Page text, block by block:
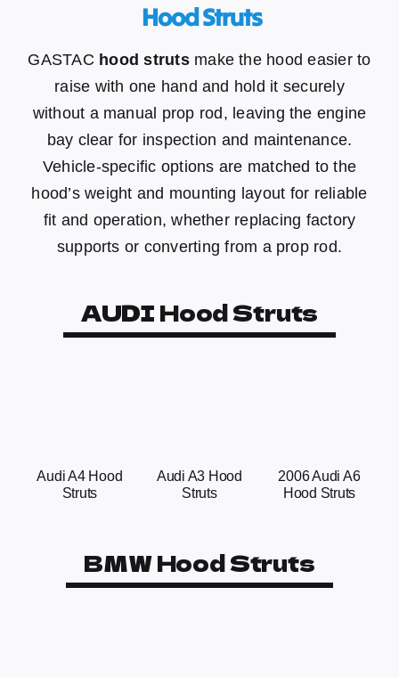
​ Hood Struts
GASTAC hood strutsmake the hood easier to
raise with one hand and hold it securely
without a manual prop rod, leaving the engine
bay clear for inspection and maintenance.
Vehicle-specific options are matched to the
hood’s weight and mounting layout for reliable
fit and operation, whether replacing factory
supports or converting from a prop rod.
AUDI Hood Struts
Audi A4 Hood
Struts
Audi A3 Hood
Struts
2006 Audi A6
Hood Struts
BMW Hood Struts